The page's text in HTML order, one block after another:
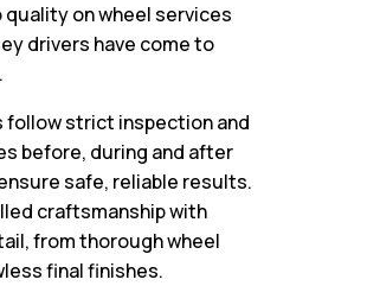
on wheel services
drivers have come to
follow strict inspection and
before, during and after
safe, reliable results.
craftsmanship with
from thorough wheel
final finishes.